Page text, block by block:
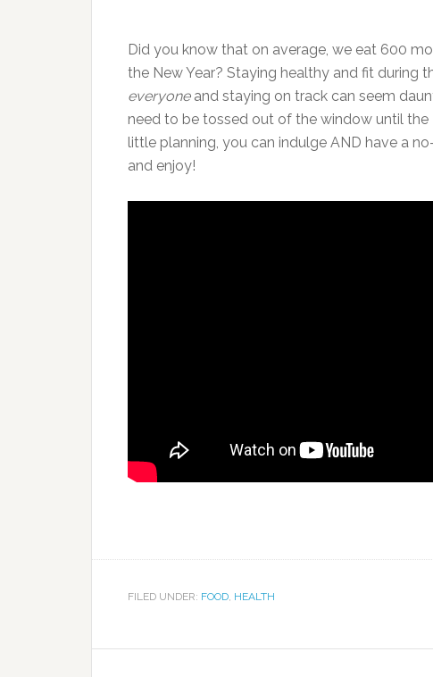
Did you know that on average, we eat 600
the New Year? Staying healthy and fit during
everyoneand staying on track can seem
need to be tossed out of the window until the
little planning, you can indulge AND have a
and enjoy!
FILED UNDER: FOOD, HEALTH